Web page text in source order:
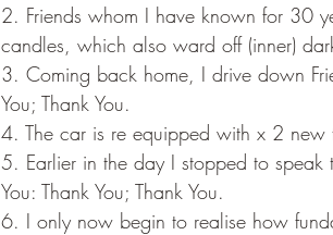
2. Friends whom I have known for 30
candles, which also ward off (inner)
3. Coming back home, I drive down
You; Thank You.
4. The car is re equipped with x 2 new
5. Earlier in the day I stopped to speak
You: Thank You; Thank You.
6. I only now begin to realise how